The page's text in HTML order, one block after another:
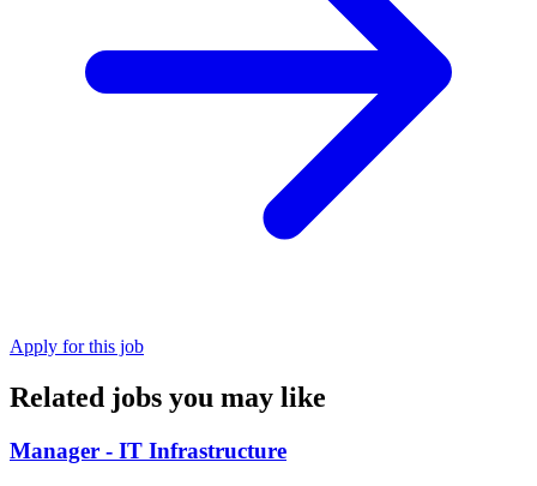
Apply for this job
Related jobs you may like
Manager - IT Infrastructure